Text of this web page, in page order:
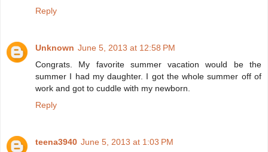
Reply
Unknown June 5, 2013 at 12:58 PM
Congrats. My favorite summer vacation would be the
summer I had my daughter. I got the whole summer off of
work and got to cuddle with my newborn.
Reply
teena3940 June 5, 2013 at 1:03 PM